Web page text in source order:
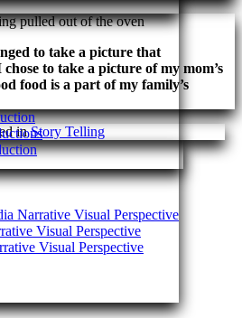
Narrative Visual Perspective
Visual Perspective
Visual Perspective
pulled out of the oven
to take a picture that
to take a picture of my mom’s
food is a part of my family’s
inStory Telling